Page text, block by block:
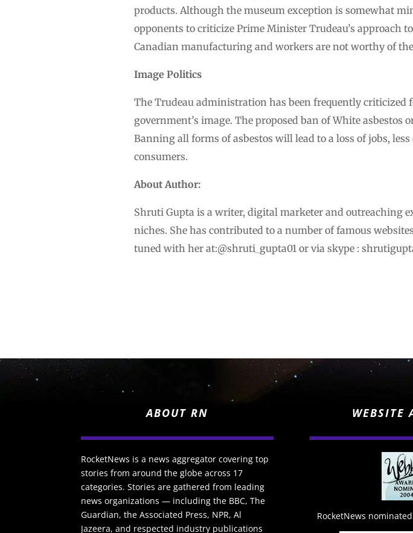
products. Although the museum exception is somewhat
opponents to criticize Prime Minister Trudeau’s approach
Canadian manufacturing and workers are not worthy of
Image Politics
The Trudeau administration has been frequently
government’s image. The proposed ban of White asbestos
Banning all forms of asbestos will lead to a loss of jobs,
consumers.
About Author:
Shruti Gupta is a writer, digital marketer and outreaching
niches. She has contributed to a number of famous
tuned with her at:@shruti_gupta01 or via skype :
ABOUT RN
RocketNews is a news aggregator covering top
stories from around the globe across 17
categories. Stories are gathered from leading
news organizations — including the BBC, The
Guardian, the Associated Press, NPR, Al
Jazeera, and respected industry publications
WEBSITE
RocketNews